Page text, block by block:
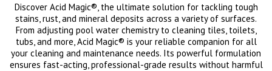
Discover Acid Magic®, the ultimate solution for tackling tough
stains, rust, and mineral deposits across a variety of surfaces.
From adjusting pool water chemistry to cleaning tiles, toilets,
tubs, and more, Acid Magic® is your reliable companion for all
your cleaning and maintenance needs. Its powerful formulation
ensures fast-acting, professional-grade results without harmful